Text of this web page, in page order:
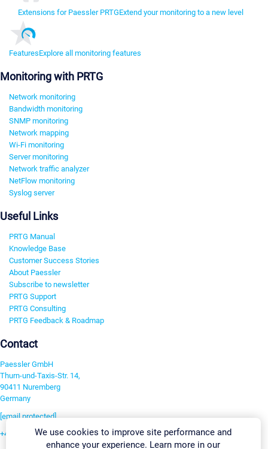
Extensions for Paessler PRTGExtend your monitoring to a new level
FeaturesExplore all monitoring features
Monitoring with PRTG
Network monitoring
Bandwidth monitoring
SNMP monitoring
Network mapping
Wi-Fi monitoring
Server monitoring
Network traffic analyzer
NetFlow monitoring
Syslog server
Useful Links
PRTG Manual
Knowledge Base
Customer Success Stories
About Paessler
Subscribe to newsletter
PRTG Support
PRTG Consulting
PRTG Feedback & Roadmap
Contact
Paessler GmbH
Thurn-und-Taxis-Str. 14,
90411 Nuremberg
Germany
[email protected]
+49 911 93775-0We use cookies to improve site performance and
enhance your experience. Learn more in our